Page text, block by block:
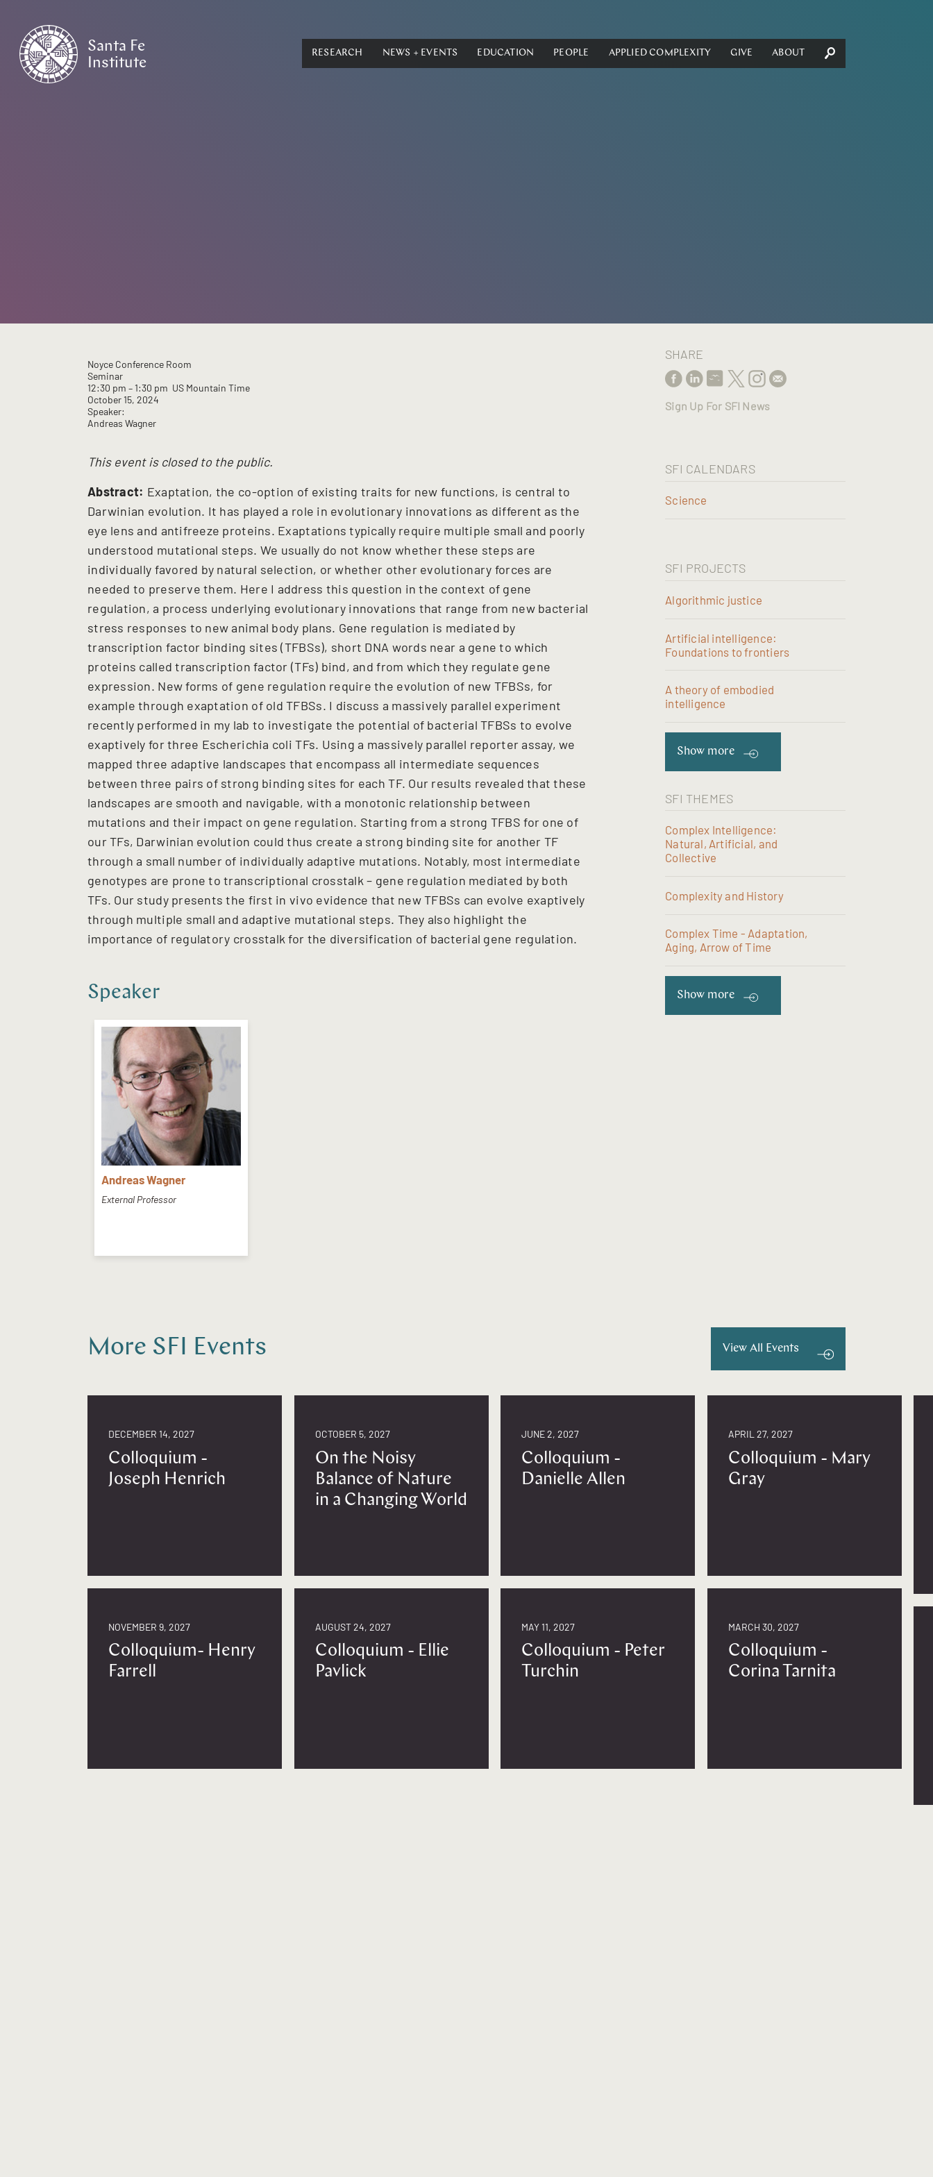
Santa Fe
Institute
RESEARCH NEWS + EVENTS EDUCATION PEOPLE APPLIED COMPLEXITY GIVE ABOUT
Noyce Conference Room
Seminar
12:30 pm – 1:30 pm US Mountain Time
October 15, 2024
Speaker:
Andreas Wagner
This event is closed to the public.
Abstract: Exaptation, the co-option of existing traits for new functions, is central to
Darwinian evolution. It has played a role in evolutionary innovations as different as the
eye lens and antifreeze proteins. Exaptations typically require multiple small and poorly
understood mutational steps. We usually do not know whether these steps are
individually favored by natural selection, or whether other evolutionary forces are
needed to preserve them. Here I address this question in the context of gene
regulation, a process underlying evolutionary innovations that range from new bacterial
stress responses to new animal body plans. Gene regulation is mediated by
transcription factor binding sites (TFBSs), short DNA words near a gene to which
proteins called transcription factor (TFs) bind, and from which they regulate gene
expression. New forms of gene regulation require the evolution of new TFBSs, for
example through exaptation of old TFBSs. I discuss a massively parallel experiment
recently performed in my lab to investigate the potential of bacterial TFBSs to evolve
exaptively for three Escherichia coli TFs. Using a massively parallel reporter assay, we
mapped three adaptive landscapes that encompass all intermediate sequences
between three pairs of strong binding sites for each TF. Our results revealed that these
landscapes are smooth and navigable, with a monotonic relationship between
mutations and their impact on gene regulation. Starting from a strong TFBS for one of
our TFs, Darwinian evolution could thus create a strong binding site for another TF
through a small number of individually adaptive mutations. Notably, most intermediate
genotypes are prone to transcriptional crosstalk – gene regulation mediated by both
TFs. Our study presents the first in vivo evidence that new TFBSs can evolve exaptively
through multiple small and adaptive mutational steps. They also highlight the
importance of regulatory crosstalk for the diversification of bacterial gene regulation.
Speaker
Andreas Wagner
External Professor
SHARE
Sign Up For SFI News
SFI CALENDARS
Science
SFI PROJECTS
Algorithmic justice
Artificial intelligence:
Foundations to frontiers
A theory of embodied
intelligence
Show more
SFI THEMES
Complex Intelligence:
Natural, Artificial, and
Collective
Complexity and History
Complex Time - Adaptation,
Aging, Arrow of Time
Show more
More SFI Events View All Events
DECEMBER 14, 2027
Colloquium -
Joseph Henrich
NOVEMBER 9, 2027
Colloquium- Henry
Farrell
OCTOBER 5, 2027
On the Noisy
Balance of Nature
in a Changing World
AUGUST 24, 2027
Colloquium - Ellie
Pavlick
JUNE 2, 2027
Colloquium -
Danielle Allen
MAY 11, 2027
Colloquium - Peter
Turchin
APRIL 27, 2027
Colloquium - Mary
Gray
MARCH 30, 2027
Colloquium -
Corina Tarnita